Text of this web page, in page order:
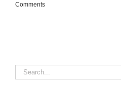
Comments
Search